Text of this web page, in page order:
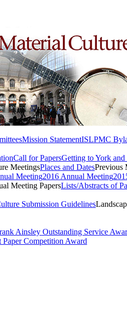
Mission StatementISLPMC
Call for PapersGetting to York
MeetingsPlaces and DatesPrevious
Meeting2016 Annual Meeting
Meeting PapersLists/Abstracts of
Submission Guidelines
Ainsley Outstanding Service
Paper Competition Award